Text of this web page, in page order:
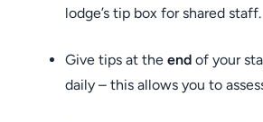
lodge’s tip box for shared staff.
Give tips at the end of your
daily – this allows you to